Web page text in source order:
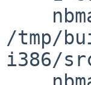
/tmp/
i386/